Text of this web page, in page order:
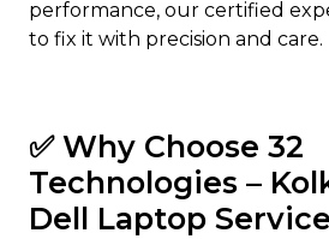
performance, our certified
to fix it with precision and care.
✅ Why Choose 32
Technologies –
Dell Laptop